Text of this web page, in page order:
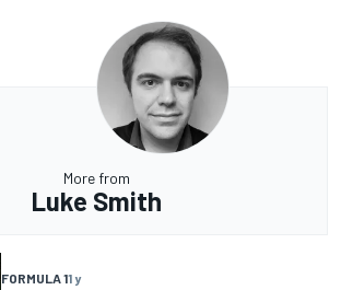
More from
Luke Smith
FORMULA 11 y